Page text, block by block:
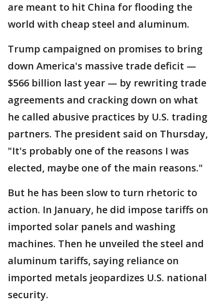
are meant to hit China for flooding the
world with cheap steel and aluminum.
Trump campaigned on promises to bring
down America's massive trade deficit —
$566 billion last year — by rewriting trade
agreements and cracking down on what
he called abusive practices by U.S. trading
partners. The president said on Thursday,
"It's probably one of the reasons I was
elected, maybe one of the main reasons."
But he has been slow to turn rhetoric to
action. In January, he did impose tariffs on
imported solar panels and washing
machines. Then he unveiled the steel and
aluminum tariffs, saying reliance on
imported metals jeopardizes U.S. national
security.